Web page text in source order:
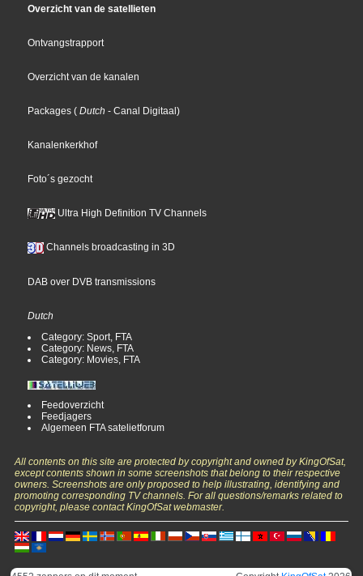
Overzicht van de satellieten
Ontvangstrapport
Overzicht van de kanalen
Packages ( Dutch - Canal Digitaal)
Kanalenkerkhof
Foto´s gezocht
Ultra High Definition TV Channels
Channels broadcasting in 3D
DAB over DVB transmissions
Dutch
Category: Sport, FTA
Category: News, FTA
Category: Movies, FTA
Feedoverzicht
Feedjagers
Algemeen FTA satelietforum
All contents on this site are protected by copyright and owned by KingOfSat,
except contents shown in some screenshots that belong to their respective
owners. Screenshots are only proposed to help illustrating, identifying and
promoting corresponding TV channels. For all questions/remarks related to
copyright, please contact KingOfSat webmaster.